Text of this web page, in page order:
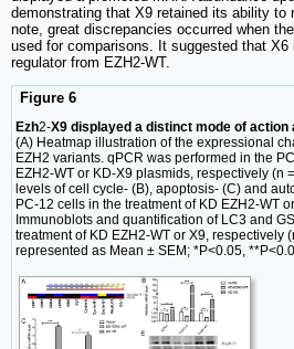
demonstrating that X9 retained its ability to
note, great discrepancies occurred when
used for comparisons. It suggested that X6
regulator from EZH2-WT.
Figure 6
Ezh2-X9 displayed a distinct mode of
(A) Heatmap illustration of the expressional
EZH2 variants. qPCR was performed in the
EZH2-WT or KD-X9 plasmids, respectively (n
levels of cell cycle- (B), apoptosis- (C) and
PC-12 cells in the treatment of KD EZH2-WT
Immunoblots and quantification of LC3 and
treatment of KD EZH2-WT or X9, respectively
represented as Mean ± SEM; *P<0.05,